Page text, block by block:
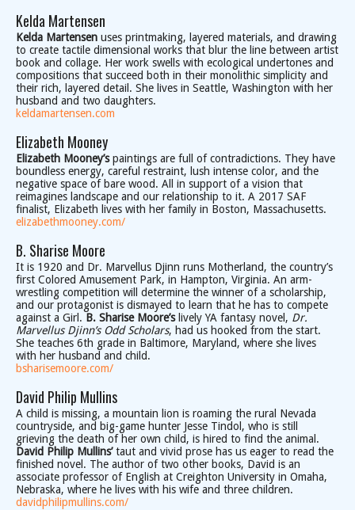
Kelda Martensen
Kelda Martensen uses printmaking, layered materials, and drawing
to create tactile dimensional works that blur the line between artist
book and collage. Her work swells with ecological undertones and
compositions that succeed both in their monolithic simplicity and
their rich, layered detail. She lives in Seattle, Washington with her
husband and two daughters.
keldamartensen.com
Elizabeth Mooney
Elizabeth Mooney’spaintings are full of contradictions. They have
boundless energy, careful restraint, lush intense color, and the
negative space of bare wood. All in support of a vision that
reimagines landscape and our relationship to it. A 2017 SAF
finalist, Elizabeth lives with her family in Boston, Massachusetts.
elizabethmooney.com/
B. Sharise Moore
It is 1920 and Dr. Marvellus Djinn runs Motherland, the country’s
first Colored Amusement Park, in Hampton, Virginia. An arm-
wrestling competition will determine the winner of a scholarship,
and our protagonist is dismayed to learn that he has to compete
against a Girl. B. Sharise Moore’slively YA fantasy novel, Dr.
Marvellus Djinn’s Odd Scholars, had us hooked from the start.
She teaches 6th grade in Baltimore, Maryland, where she lives
with her husband and child.
bsharisemoore.com/
David Philip Mullins
A child is missing, a mountain lion is roaming the rural Nevada
countryside, and big-game hunter Jesse Tindol, who is still
grieving the death of her own child, is hired to find the animal.
David Philip Mullins’taut and vivid prose has us eager to read the
finished novel. The author of two other books, David is an
associate professor of English at Creighton University in Omaha,
Nebraska, where he lives with his wife and three children.
davidphilipmullins.com/